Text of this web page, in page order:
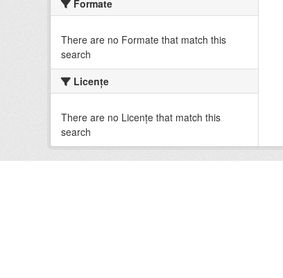
Formate
There are no Formate that match this
search
Licenţe
There are no Licenţe that match this
search